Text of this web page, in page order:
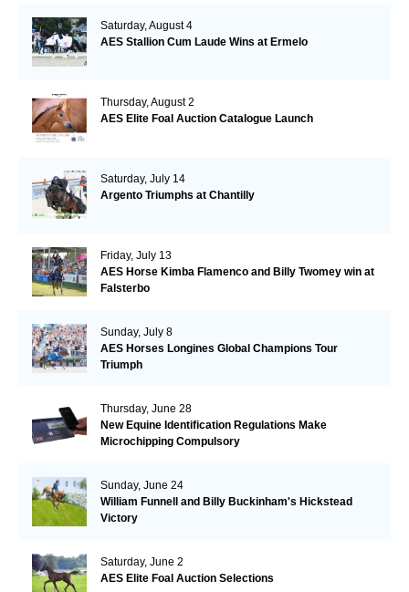
Saturday, August 4
AES Stallion Cum Laude Wins at Ermelo
Thursday, August 2
AES Elite Foal Auction Catalogue Launch
Saturday, July 14
Argento Triumphs at Chantilly
Friday, July 13
AES Horse Kimba Flamenco and Billy Twomey win at
Falsterbo
Sunday, July 8
AES Horses Longines Global Champions Tour
Triumph
Thursday, June 28
New Equine Identification Regulations Make
Microchipping Compulsory
Sunday, June 24
William Funnell and Billy Buckinham's Hickstead
Victory
Saturday, June 2
AES Elite Foal Auction Selections